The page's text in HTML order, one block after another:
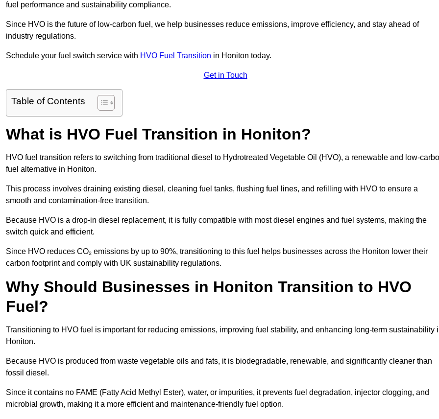
fuel performance and sustainability compliance.
Since HVO is the future of low-carbon fuel, we help businesses reduce emissions, improve efficiency, and stay ahead of
industry regulations.
Schedule your fuel switch service with HVO Fuel Transition in Honiton today.
Get in Touch
Table of Contents
What is HVO Fuel Transition in Honiton?
HVO fuel transition refers to switching from traditional diesel to Hydrotreated Vegetable Oil (HVO), a renewable and low-
fuel alternative in Honiton.
This process involves draining existing diesel, cleaning fuel tanks, flushing fuel lines, and refilling with HVO to ensure a
smooth and contamination-free transition.
Because HVO is a drop-in diesel replacement, it is fully compatible with most diesel engines and fuel systems, making the
switch quick and efficient.
Since HVO reduces CO₂ emissions by up to 90%, transitioning to this fuel helps businesses across the Honiton lower their
carbon footprint and comply with UK sustainability regulations.
Why Should Businesses in Honiton Transition to HVO
Fuel?
Transitioning to HVO fuel is important for reducing emissions, improving fuel stability, and enhancing long-term sustainability
Honiton.
Because HVO is produced from waste vegetable oils and fats, it is biodegradable, renewable, and significantly cleaner than
fossil diesel.
Since it contains no FAME (Fatty Acid Methyl Ester), water, or impurities, it prevents fuel degradation, injector clogging, and
microbial growth, making it a more efficient and maintenance-friendly fuel option.